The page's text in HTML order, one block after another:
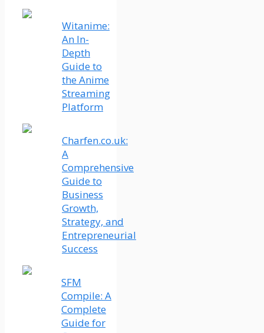
Witanime:
An In-
Depth
Guide to
the Anime
Streaming
Platform
Charfen.co.uk:
A
Comprehensive
Guide to
Business
Growth,
Strategy, and
Entrepreneurial
Success
SFM
Compile: A
Complete
Guide for